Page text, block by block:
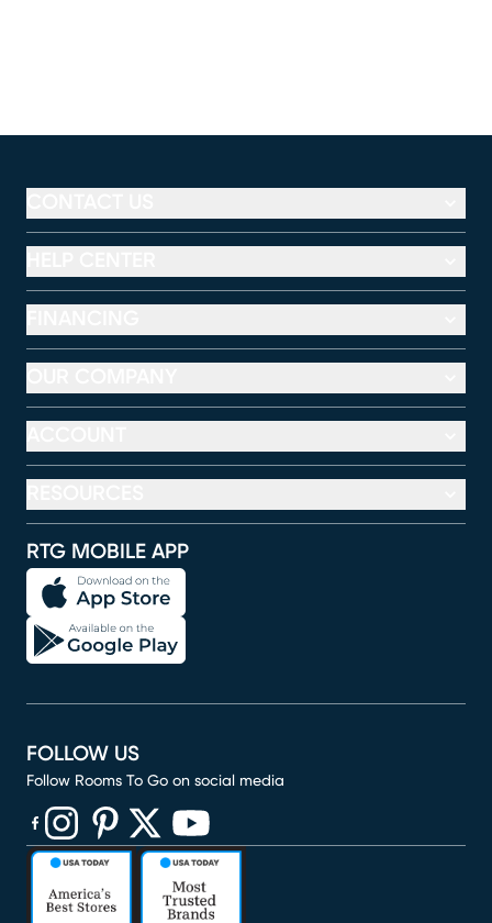
RTG MOBILE APP
FOLLOW US
Follow Rooms To Go on social media
(opens in new window)
(opens in new window)
(opens in new window)
(opens in new window)
(opens in new window)